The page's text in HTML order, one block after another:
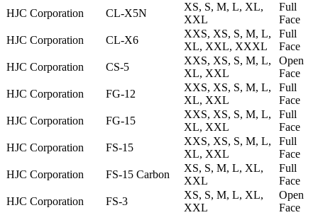
HJC Corporation
CL-X5N
XS, S, M, L, XL,
XXL
Full
Face
HJC Corporation
CL-X6
XXS, XS, S, M, L,
XL, XXL, XXXL
Full
Face
HJC Corporation
CS-5
XXS, XS, S, M, L,
XL, XXL
Open
Face
HJC Corporation
FG-12
XXS, XS, S, M, L,
XL, XXL
Full
Face
HJC Corporation
FG-15
XXS, XS, S, M, L,
XL, XXL
Full
Face
HJC Corporation
FS-15
XXS, XS, S, M, L,
XL, XXL
Full
Face
HJC Corporation
FS-15 Carbon
XS, S, M, L, XL,
XXL
Full
Face
HJC Corporation
FS-3
XS, S, M, L, XL,
XXL
Open
Face